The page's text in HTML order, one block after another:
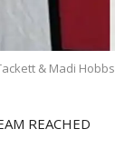
& Madi Hobbs
REACHED